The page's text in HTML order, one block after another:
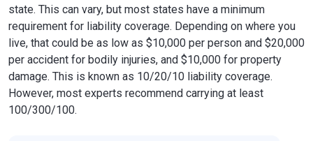
state. This can vary, but most states have a minimum
requirement for liability coverage. Depending on where you
live, that could be as low as $10,000 per person and $20,000
per accident for bodily injuries, and $10,000 for property
damage. This is known as 10/20/10 liability coverage.
However, most experts recommend carrying at least
100/300/100.